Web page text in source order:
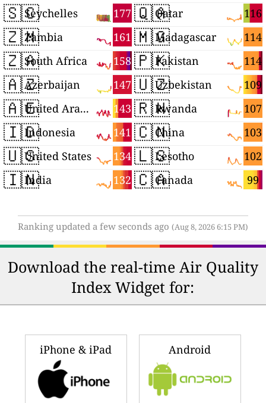
🇸🇨 177
Seychelles
🇿🇲 161
Zambia
🇿🇦 158
South Africa
🇦🇿 147
Azerbaijan
🇦🇪 143
United Arab Emirates
🇮🇩 141
Indonesia
🇺🇸 134
United States
🇮🇳 132
India
🇶🇦 116
Qatar
🇲🇬 114
Madagascar
🇵🇰 114
Pakistan
🇺🇿 109
Uzbekistan
🇷🇼 107
Rwanda
🇨🇳 103
China
🇱🇸 102
Lesotho
🇨🇦 99
Canada
Ranking updated a few seconds ago (Aug 8, 2026 6:15 PM)
Download the real-time Air Quality
Index Widget for:
iPhone & iPad Android